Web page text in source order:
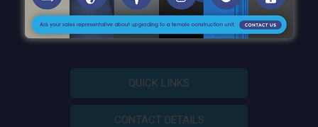
QUICK LINKS
CONTACT DETAILS